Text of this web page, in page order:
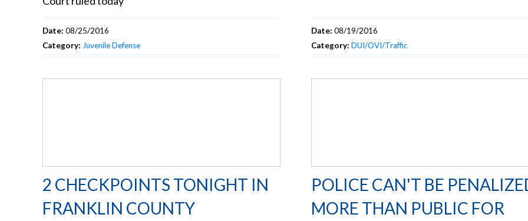
Date: 08/25/2016
Category: Juvenile Defense
Date: 08/19/2016
Category: DUI/OVI/Traffic
2 CHECKPOINTS TONIGHT IN
FRANKLIN COUNTY
POLICE CAN'T BE
MORE THAN PUBLIC FOR